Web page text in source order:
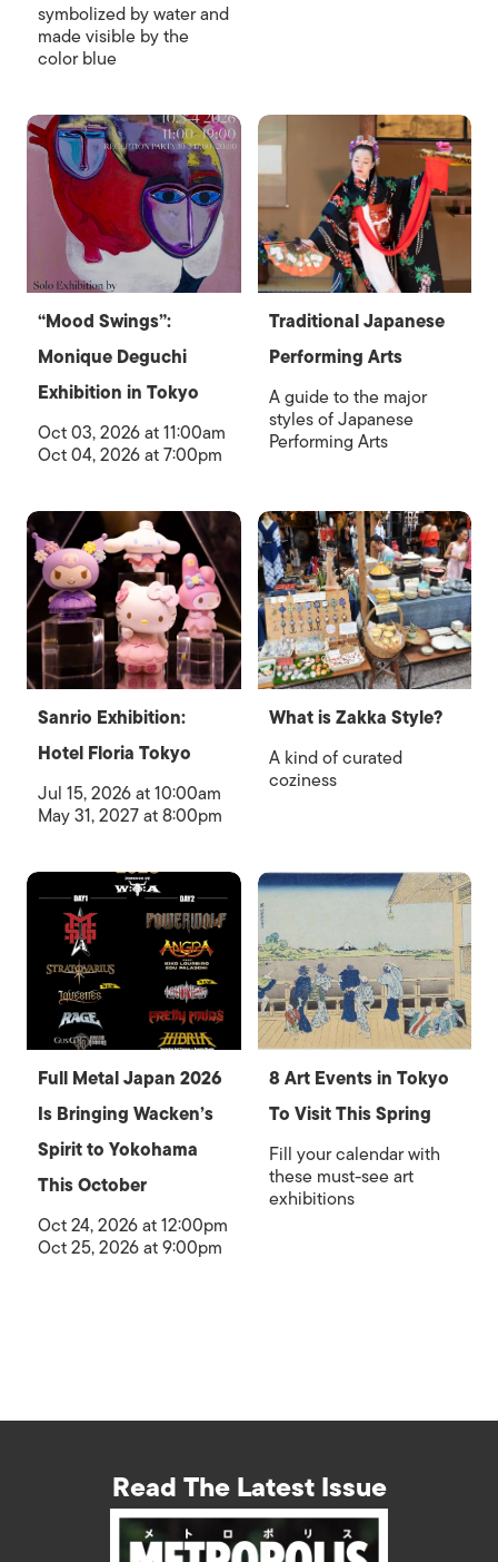
symbolized by water and
made visible by the
color blue
“Mood Swings”:
Monique Deguchi
Exhibition in Tokyo
Oct 03, 2026 at 11:00am
Oct 04, 2026 at 7:00pm
Traditional Japanese
Performing Arts
A guide to the major
styles of Japanese
Performing Arts
Sanrio Exhibition:
Hotel Floria Tokyo
Jul 15, 2026 at 10:00am
May 31, 2027 at 8:00pm
What is Zakka Style?
A kind of curated
coziness
Full Metal Japan 2026
Is Bringing Wacken’s
Spirit to Yokohama
This October
Oct 24, 2026 at 12:00pm
Oct 25, 2026 at 9:00pm
8 Art Events in Tokyo
To Visit This Spring
Fill your calendar with
these must-see art
exhibitions
Read The Latest Issue